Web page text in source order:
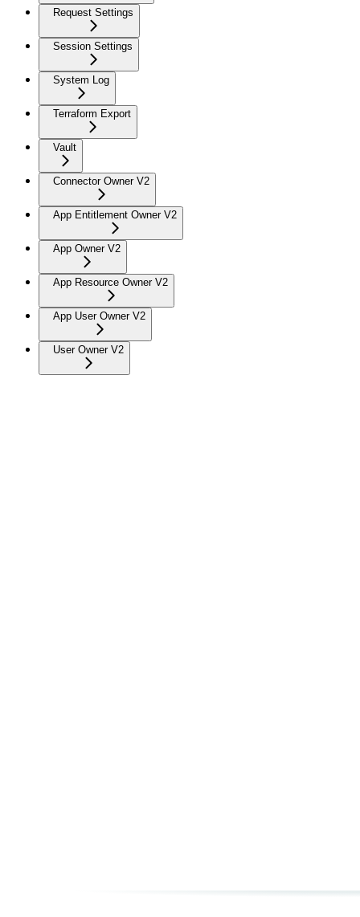
Request Settings
Session Settings
System Log
Terraform Export
Vault
Connector Owner V2
App Entitlement Owner V2
App Owner V2
App Resource Owner V2
App User Owner V2
User Owner V2